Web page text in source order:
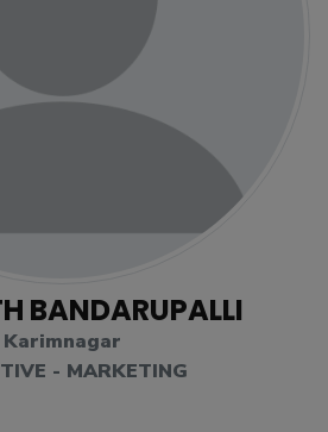
BANDARUPALLI
Karimnagar
- MARKETING